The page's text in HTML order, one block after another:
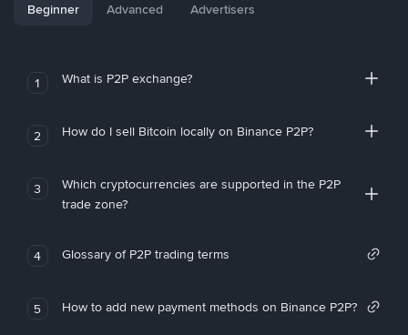
Beginner Advanced Advertisers
1 What is P2P exchange?
2 How do I sell Bitcoin locally on Binance P2P?
3
Which cryptocurrencies are supported in the P2P
trade zone?
4 Glossary of P2P trading terms
5 How to add new payment methods on Binance P2P?